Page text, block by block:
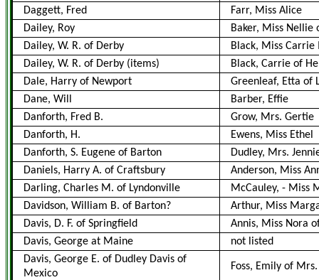
Daggett, Fred
Farr, Miss Alice
Dailey, Roy
Baker, Miss Nellie
Dailey, W. R. of Derby
Black, Miss
Dailey, W. R. of Derby (items)
Black, Carrie of
Dale, Harry of Newport
Greenleaf, Etta of
Dane, Will
Barber, Effie
Danforth, Fred B.
Grow, Mrs. Gertie
Danforth, H.
Ewens, Miss Ethel
Danforth, S. Eugene of Barton
Dudley, Mrs.
Daniels, Harry A. of Craftsbury
Anderson, Miss
Darling, Charles M. of Lyndonville
McCauley, - Miss
Davidson, William B. of Barton?
Arthur, Miss
Davis, D. F. of Springfield
Annis, Miss Nora
Davis, George at Maine
not listed
Davis, George E. of Dudley Davis of
Mexico
Foss, Emily of